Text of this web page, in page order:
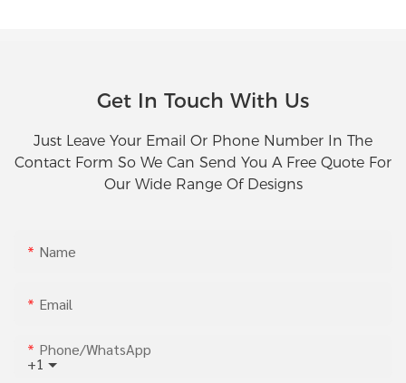
Get In Touch With Us
Just Leave Your Email Or Phone Number In The
Contact Form So We Can Send You A Free Quote For
Our Wide Range Of Designs
Name
Email
+1
Phone/whatsApp